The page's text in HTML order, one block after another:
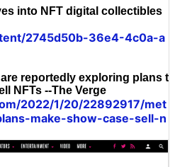
into NFT digital collectibles
2745d50b-36e4-4c0a-a
reportedly exploring plans t
NFTs --The Verge
2022/1/20/22892917/met
make-show-case-sell-n